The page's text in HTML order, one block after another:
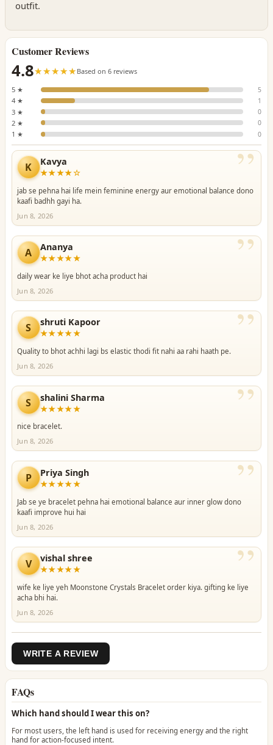
outfit.
Customer Reviews
4.8☆☆☆☆☆
★★★★★ Based on 6 reviews
5 ★ 5
4 ★ 1
3 ★ 0
2 ★ 0
1 ★ 0
”
K Kavya
★★★★☆
jab se pehna hai life mein feminine energy aur emotional balance dono
kaafi badhh gayi ha.
Jun 8, 2026
”
A Ananya
★★★★★
daily wear ke liye bhot acha product hai
Jun 8, 2026
”
S shruti Kapoor
★★★★★
Quality to bhot achhi lagi bs elastic thodi fit nahi aa rahi haath pe.
Jun 8, 2026
”
S shalini Sharma
★★★★★
nice bracelet.
Jun 8, 2026
”
P Priya Singh
★★★★★
Jab se ye bracelet pehna hai emotional balance aur inner glow dono
kaafi improve hui hai
Jun 8, 2026
”
V vishal shree
★★★★★
wife ke liye yeh Moonstone Crystals Bracelet order kiya. gifting ke liye
acha bhi hai.
Jun 8, 2026
WRITE A REVIEW
FAQs
Which hand should I wear this on?
For most users, the left hand is used for receiving energy and the right
hand for action-focused intent.